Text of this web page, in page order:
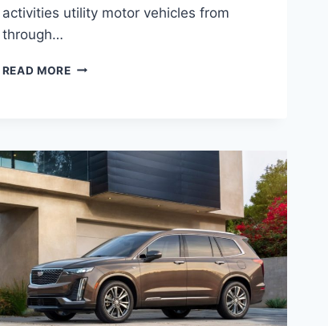
activities utility motor vehicles from
through…
READ MORENEW
CARGO
SPACE,
COST